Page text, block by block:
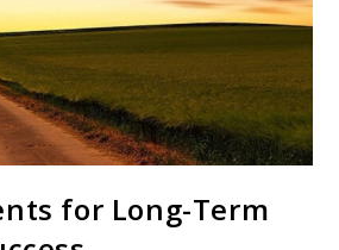
for Long-Term